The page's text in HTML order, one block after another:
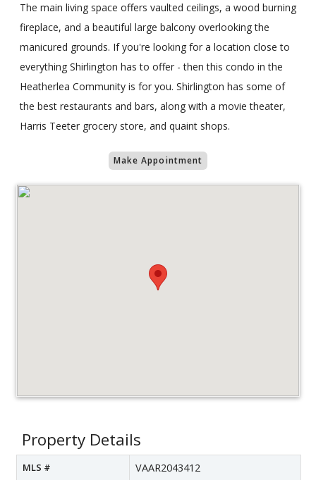
The main living space offers vaulted ceilings, a wood burning
fireplace, and a beautiful large balcony overlooking the
manicured grounds. If you're looking for a location close to
everything Shirlington has to offer - then this condo in the
Heatherlea Community is for you. Shirlington has some of
the best restaurants and bars, along with a movie theater,
Harris Teeter grocery store, and quaint shops.
Make Appointment
Property Details
MLS # VAAR2043412